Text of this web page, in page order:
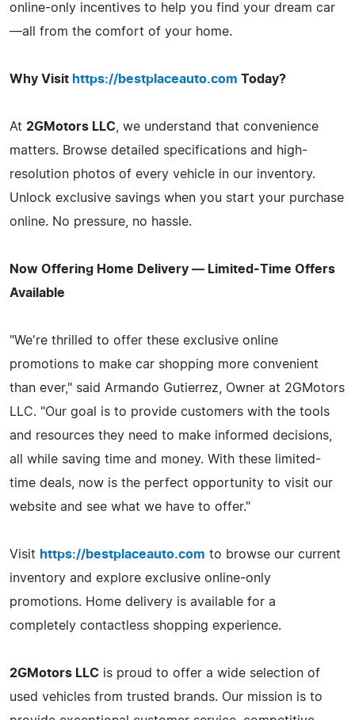
online-only incentives to help you find your dream car
—all from the comfort of your home.
Why Visit https://bestplaceauto.com Today?
At 2GMotors LLC , we understand that convenience
matters. Browse detailed specifications and high-
resolution photos of every vehicle in our inventory.
Unlock exclusive savings when you start your purchase
online. No pressure, no hassle.
Now Offering Home Delivery — Limited-Time Offers
Available
"We're thrilled to offer these exclusive online
promotions to make car shopping more convenient
than ever," said Armando Gutierrez, Owner at 2GMotors
LLC. "Our goal is to provide customers with the tools
and resources they need to make informed decisions,
all while saving time and money. With these limited-
time deals, now is the perfect opportunity to visit our
website and see what we have to offer."
Visit https://bestplaceauto.com to browse our current
inventory and explore exclusive online-only
promotions. Home delivery is available for a
completely contactless shopping experience.
2GMotors LLC is proud to offer a wide selection of
used vehicles from trusted brands. Our mission is to